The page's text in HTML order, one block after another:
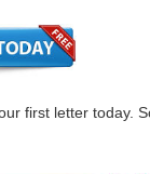
first letter today.